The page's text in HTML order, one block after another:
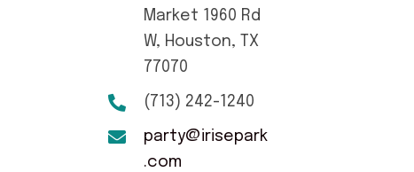
Market 1960 Rd
W, Houston, TX
77070
(713) 242-1240
party@irisepark
.com